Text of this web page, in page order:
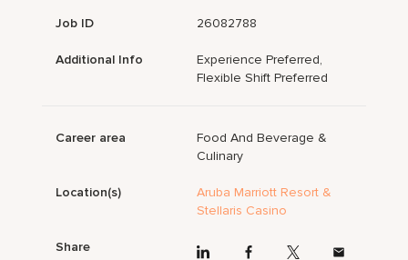
Job ID 26082788
Additional Info
Experience Preferred,
Flexible Shift Preferred
Career area
Food And Beverage &
Culinary
Location(s)
Aruba Marriott Resort &
Stellaris Casino
Share